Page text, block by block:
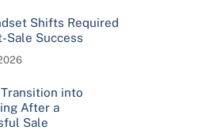
Shifts Required
Sale Success
into
After a
Sale